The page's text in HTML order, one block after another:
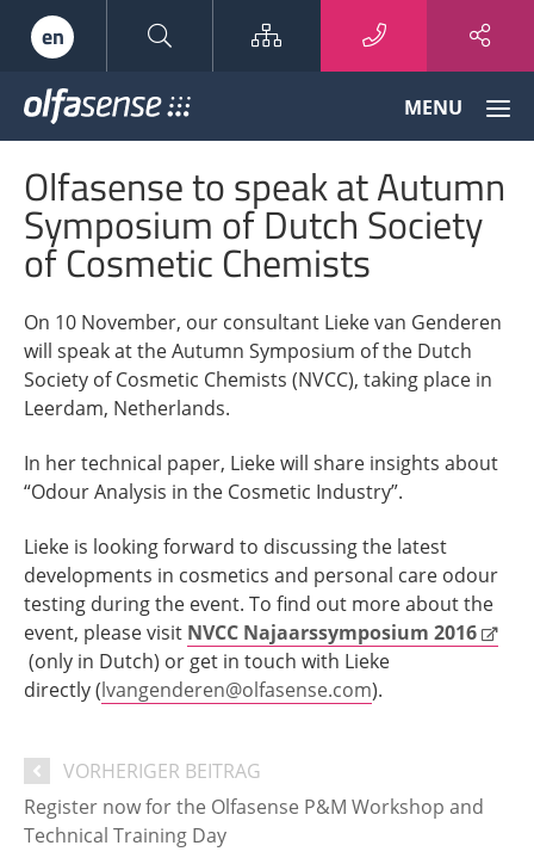
en Sitemap
Odour
Data
to
Odour
Knowledge
MENU
Olfasense to speak at Autumn
Symposium of Dutch Society
of Cosmetic Chemists
On 10 November, our consultant Lieke van Genderen
will speak at the Autumn Symposium of the Dutch
Society of Cosmetic Chemists (NVCC), taking place in
Leerdam, Netherlands.
In her technical paper, Lieke will share insights about
“Odour Analysis in the Cosmetic Industry”.
Lieke is looking forward to discussing the latest
developments in cosmetics and personal care odour
testing during the event. To find out more about the
event, please visit NVCC Najaarssymposium 2016
(only in Dutch) or get in touch with Lieke
directly (lvangenderen@olfasense.com).
VORHERIGER BEITRAG
Register now for the Olfasense P&M Workshop and
Technical Training Day